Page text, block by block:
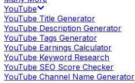
YouTube
YouTube Title Generator
YouTube Description Generator
YouTube Tags Generator
YouTube Earnings Calculator
YouTube Keyword Research
YouTube SEO Score Checker
YouTube Channel Name Generator